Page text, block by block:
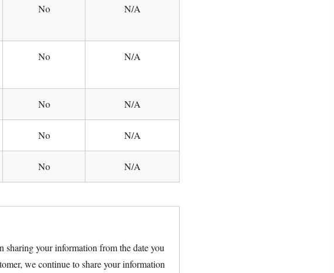
No N/A
No N/A
No N/A
No N/A
No N/A
sharing your information from the date you
we continue to share your information